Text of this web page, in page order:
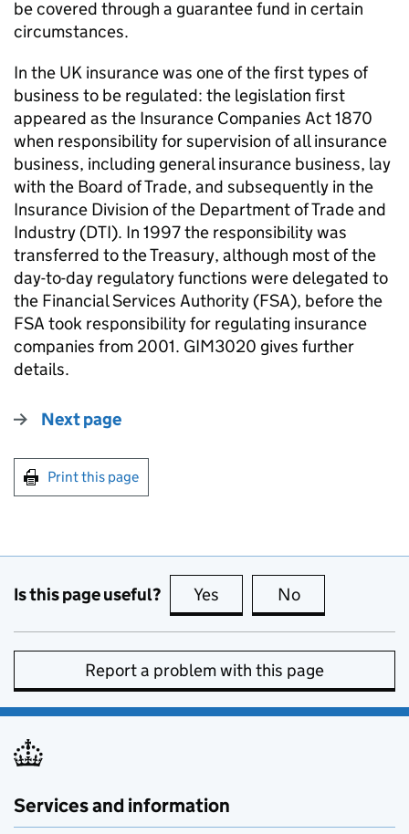
be covered through a guarantee fund in certain
circumstances.
In the UK insurance was one of the first types of
business to be regulated: the legislation first
appeared as the Insurance Companies Act 1870
when responsibility for supervision of all insurance
business, including general insurance business, lay
with the Board of Trade, and subsequently in the
Insurance Division of the Department of Trade and
Industry (DTI). In 1997 the responsibility was
transferred to the Treasury, although most of the
day-to-day regulatory functions were delegated to
the Financial Services Authority (FSA), before the
FSA took responsibility for regulating insurance
companies from 2001. GIM3020 gives further
details.
Next page
Print this page
Is this page useful? Yes this page is useful
No
Report a problem with this page
Services and information